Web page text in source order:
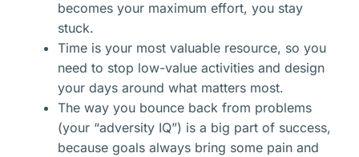
becomes your maximum effort, you stay
stuck.
Time is your most valuable resource, so you
need to stop low-value activities and design
your days around what matters most.
The way you bounce back from problems
(your “adversity IQ”) is a big part of success,
because goals always bring some pain and